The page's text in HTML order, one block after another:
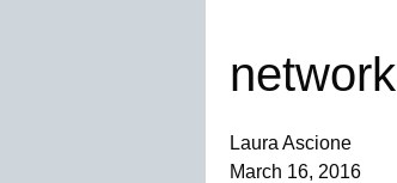
network
Laura Ascione
March 16, 2016